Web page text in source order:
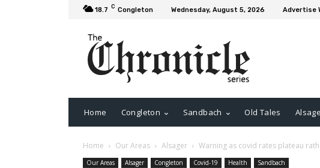
18.7 C Congleton Wednesday, August 5, 2026 Advertise
Home Congleton Sandbach Old Tales
Home Our Areas Alsager Warning as covid rates plateau
Our Areas Alsager Congleton Covid-19 Health Sandbach